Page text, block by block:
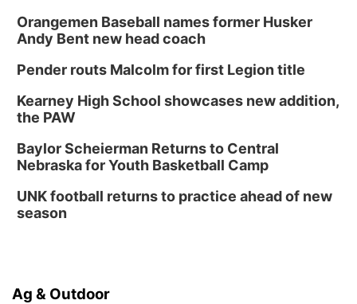
Orangemen Baseball names former Husker
Andy Bent new head coach
Pender routs Malcolm for first Legion title
Kearney High School showcases new addition,
the PAW
Baylor Scheierman Returns to Central
Nebraska for Youth Basketball Camp
UNK football returns to practice ahead of new
season
Ag & Outdoor